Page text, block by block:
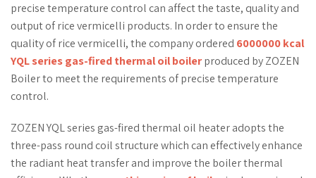
precise temperature control can affect the taste, quality and
output of rice vermicelli products. In order to ensure the
quality of rice vermicelli, the company ordered 6000000 kcal
YQL series gas-fired thermal oil boilerproduced by ZOZEN
Boiler to meet the requirements of precise temperature
control.
ZOZEN YQL series gas-fired thermal oil heater adopts the
three-pass round coil structure which can effectively enhance
the radiant heat transfer and improve the boiler thermal